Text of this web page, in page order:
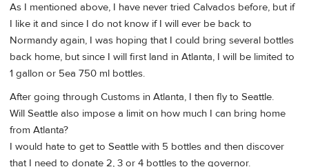
As I mentioned above, I have never tried Calvados before, but if
I like it and since I do not know if I will ever be back to
Normandy again, I was hoping that I could bring several bottles
back home, but since I will first land in Atlanta, I will be limited to
1 gallon or 5ea 750 ml bottles.
After going through Customs in Atlanta, I then fly to Seattle.
Will Seattle also impose a limit on how much I can bring home
from Atlanta?
I would hate to get to Seattle with 5 bottles and then discover
that I need to donate 2, 3 or 4 bottles to the governor.